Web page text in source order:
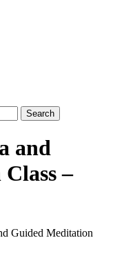
and
–
Guided Meditation